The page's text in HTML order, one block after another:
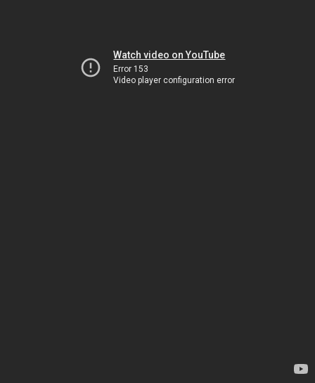
Watch video on YouTube
Error 153
Video player configuration error